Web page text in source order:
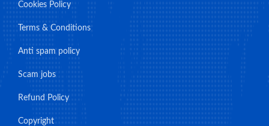
Cookies Policy
Terms & Conditions
Anti spam policy
Scam jobs
Refund Policy
Copyright